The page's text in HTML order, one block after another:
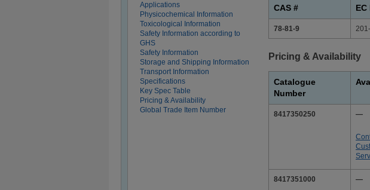
Applications
Physicochemical Information
Toxicological Information
Safety Information according to
GHS
Safety Information
Storage and Shipping Information
Transport Information
Specifications
Key Spec Table
Pricing & Availability
Global Trade Item Number
CAS # EC
78-81-9
Pricing & Availability
Catalogue
Number
8417350250 —
8417351000 —